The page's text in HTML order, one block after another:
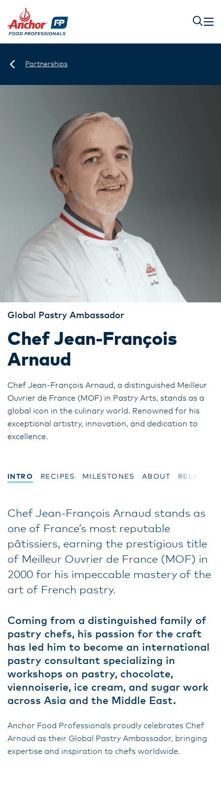
Partnerships
Global Pastry Ambassador
Chef Jean-François
Arnaud
Chef Jean-François Arnaud, a distinguished Meilleur
Ouvrier de France (MOF) in Pastry Arts, stands as a
global icon in the culinary world. Renowned for his
exceptional artistry, innovation, and dedication to
excellence.
INTRO RECIPES MILESTONES ABOUT RELATED
Chef Jean-François Arnaud stands as
one of France’s most reputable
pâtissiers, earning the prestigious title
of Meilleur Ouvrier de France (MOF) in
2000 for his impeccable mastery of the
art of French pastry.
Coming from a distinguished family of
pastry chefs, his passion for the craft
has led him to become an international
pastry consultant specializing in
workshops on pastry, chocolate,
viennoiserie, ice cream, and sugar work
across Asia and the Middle East.
Anchor Food Professionals proudly celebrates Chef
Arnaud as their Global Pastry Ambassador, bringing
expertise and inspiration to chefs worldwide.